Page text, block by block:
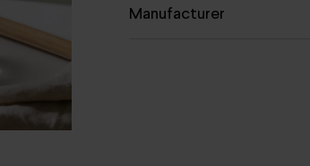
Manufacturer